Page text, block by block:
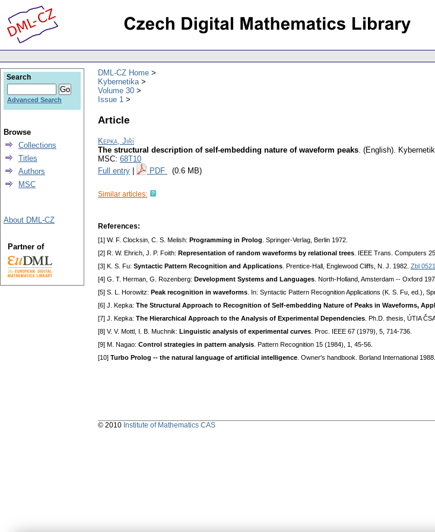
DML-CZ Home
Kybernetika
Volume 30
Issue 1
Article
Kepka, Jiří
The structural description of self-embedding nature of waveform peaks. (English).
MSC: 68T10
Full entry
PDF (0.6 MB)
Similar articles:
References:
[1] W. F. Clocksin, C. S. Melish: Programming in Prolog . Springer-Verlag, Berlin 1972.
[2] R. W. Ehrich, J. P. Foith: Representation of random waveforms by relational trees . IEEE Trans. Computers
[3] K. S. Fu: Syntactic Pattern Recognition and Applications . Prentice-Hall, Englewood Cliffs, N. J. 1982. Zbl
[4] G. T. Herman, G. Rozenberg: Development Systems and Languages . North-Holland, Amsterdam -- Oxford
[5] S. L. Horowitz: Peak recognition in waveforms . In: Syntactic Pattern Recognition Applications (K. S. Fu, ed.),
[6] J. Kepka: The Structural Approach to Recognition of Self-embedding Nature of Peaks in Waveforms,
[7] J. Kepka: The Hierarchical Approach to the Analysis of Experimental Dependencies . Ph.D. thesis, ÚTIA
[8] V. V. Mottl, I. B. Muchnik: Linguistic analysis of experimental curves . Proc. IEEE 67 (1979), 5, 714-736.
[9] M. Nagao: Control strategies in pattern analysis . Pattern Recognition 15 (1984), 1, 45-56.
[10] Turbo Prolog -- the natural language of artificial intelligence . Owner's handbook. Borland International 1988.
Search
Advanced Search
Browse
Collections
Titles
Authors
MSC
About DML-CZ
Partner of
© 2010 Institute of Mathematics CAS